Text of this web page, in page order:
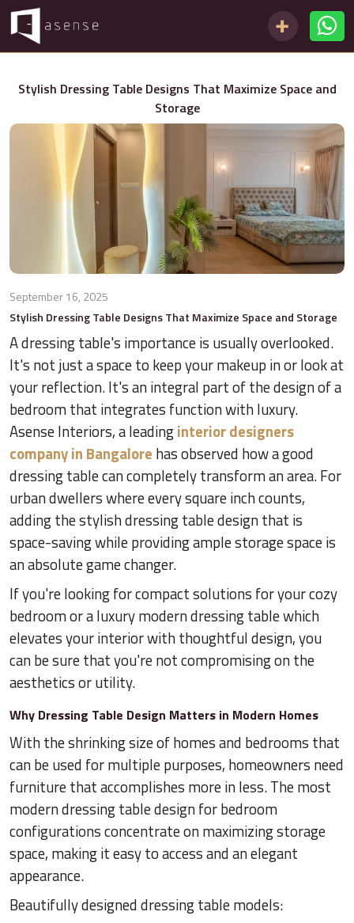
Stylish Dressing Table Designs That Maximize Space and
Storage
September 16, 2025
Stylish Dressing Table Designs That Maximize Space and Storage
A dressing table's importance is usually overlooked.
It's not just a space to keep your makeup in or look at
your reflection. It's an integral part of the design of a
bedroom that integrates function with luxury.
Asense Interiors, a leadinginterior designers
company in Bangalore has observed how a good
dressing table can completely transform an area. For
urban dwellers where every square inch counts,
adding the stylish dressing table design that is
space-saving while providing ample storage space is
an absolute game changer.
If you're looking for compact solutions for your cozy
bedroom or a luxury modern dressing table which
elevates your interior with thoughtful design, you
can be sure that you're not compromising on the
aesthetics or utility.
Why Dressing Table Design Matters in Modern Homes
With the shrinking size of homes and bedrooms that
can be used for multiple purposes, homeowners need
furniture that accomplishes more in less. The most
modern dressing table design for bedroom
configurations concentrate on maximizing storage
space, making it easy to access and an elegant
appearance.
Beautifully designed dressing table models: